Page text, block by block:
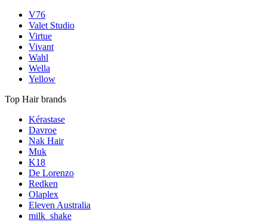
V76
Valet Studio
Virtue
Vivant
Wahl
Wella
Yellow
Top Hair brands
Kérastase
Davroe
Nak Hair
Muk
K18
De Lorenzo
Redken
Olaplex
Eleven Australia
milk_shake